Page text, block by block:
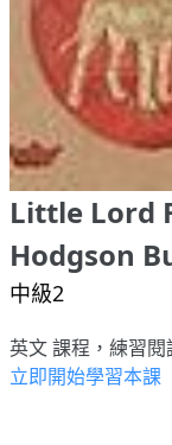
Little Lord
Hodgson
中級2
英文 課程，練習閱
立即開始學習本課